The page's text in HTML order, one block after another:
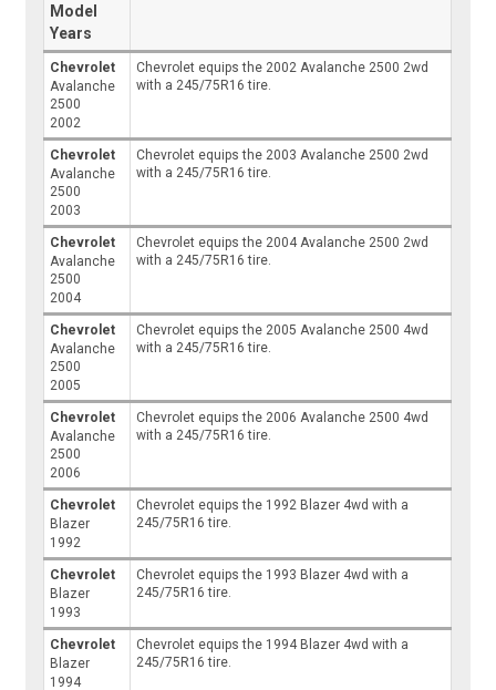
Model
Years
Chevrolet
Avalanche
2500
2002
Chevrolet equips the 2002 Avalanche 2500 2wd
with a 245/75R16 tire.
Chevrolet
Avalanche
2500
2003
Chevrolet equips the 2003 Avalanche 2500 2wd
with a 245/75R16 tire.
Chevrolet
Avalanche
2500
2004
Chevrolet equips the 2004 Avalanche 2500 2wd
with a 245/75R16 tire.
Chevrolet
Avalanche
2500
2005
Chevrolet equips the 2005 Avalanche 2500 4wd
with a 245/75R16 tire.
Chevrolet
Avalanche
2500
2006
Chevrolet equips the 2006 Avalanche 2500 4wd
with a 245/75R16 tire.
Chevrolet
Blazer
1992
Chevrolet equips the 1992 Blazer 4wd with a
245/75R16 tire.
Chevrolet
Blazer
1993
Chevrolet equips the 1993 Blazer 4wd with a
245/75R16 tire.
Chevrolet
Blazer
1994
Chevrolet equips the 1994 Blazer 4wd with a
245/75R16 tire.